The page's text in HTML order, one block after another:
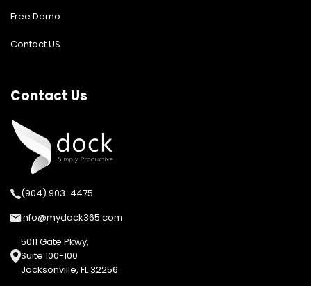
Free Demo
Contact US
Contact Us
(904) 903-4475
info@mydock365.com
5011 Gate Pkwy,
Suite 100-100
Jacksonville, FL 32256